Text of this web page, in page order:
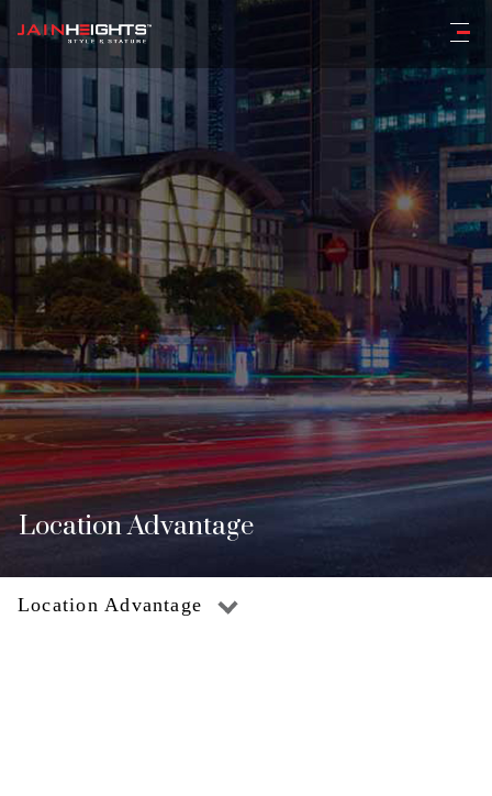
Location Advantage
Location Advantage